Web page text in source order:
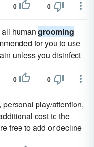
0 0
human grooming
for you to use
unless you disinfect
0 0
, personal play/attention,
cost to the
free to add or decline